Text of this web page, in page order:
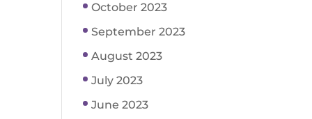
October 2023
September 2023
August 2023
July 2023
June 2023